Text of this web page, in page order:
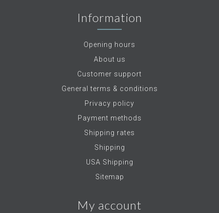
Information
Opening hours
About us
Customer support
General terms & conditions
Privacy policy
Payment methods
Shipping rates
Shipping
USA Shipping
Sitemap
My account